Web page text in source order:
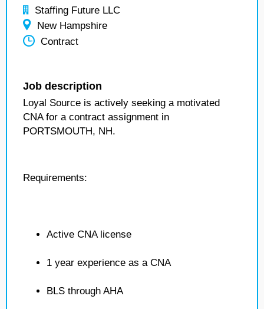
Staffing Future LLC
New Hampshire
Contract
Job description
Loyal Source is actively seeking a motivated
CNA for a contract assignment in
PORTSMOUTH, NH.
Requirements:
Active CNA license
1 year experience as a CNA
BLS through AHA